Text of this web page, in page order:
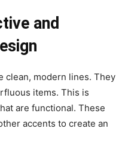
and
clean, modern lines. They
items. This is
are functional. These
accents to create an